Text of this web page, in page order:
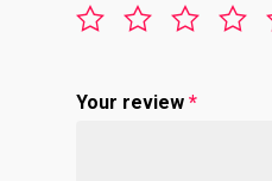
Your review *